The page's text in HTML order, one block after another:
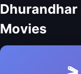
Dhurandhar
Movies